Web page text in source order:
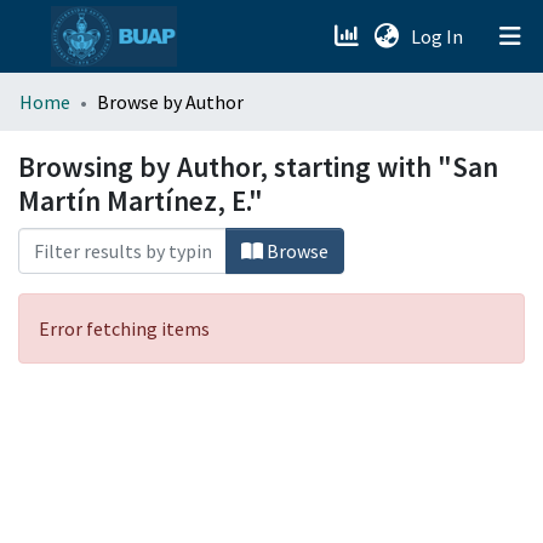
Log In (current)
menu.section.about_menu
All of DSpace
Home Browse by Author
Browsing by Author, starting with "San
Martín Martínez, E."
Browse
Error fetching items